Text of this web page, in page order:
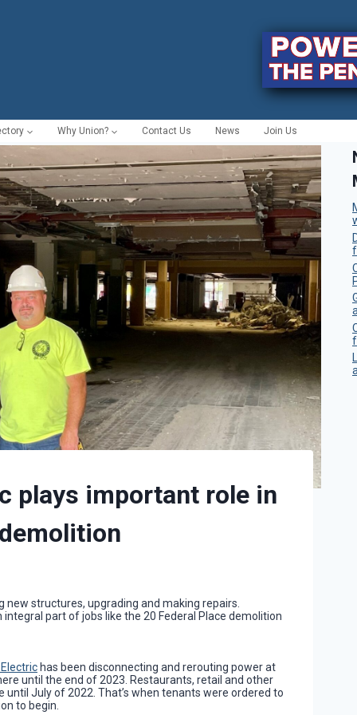
Why Union? Contact Us News Join Us
plays important role in
new structures, upgrading and making repairs.
integral part of jobs like the 20 Federal Place demolition
has been disconnecting and rerouting power at
until the end of 2023. Restaurants, retail and other
until July of 2022. That’s when tenants were ordered to
to begin.